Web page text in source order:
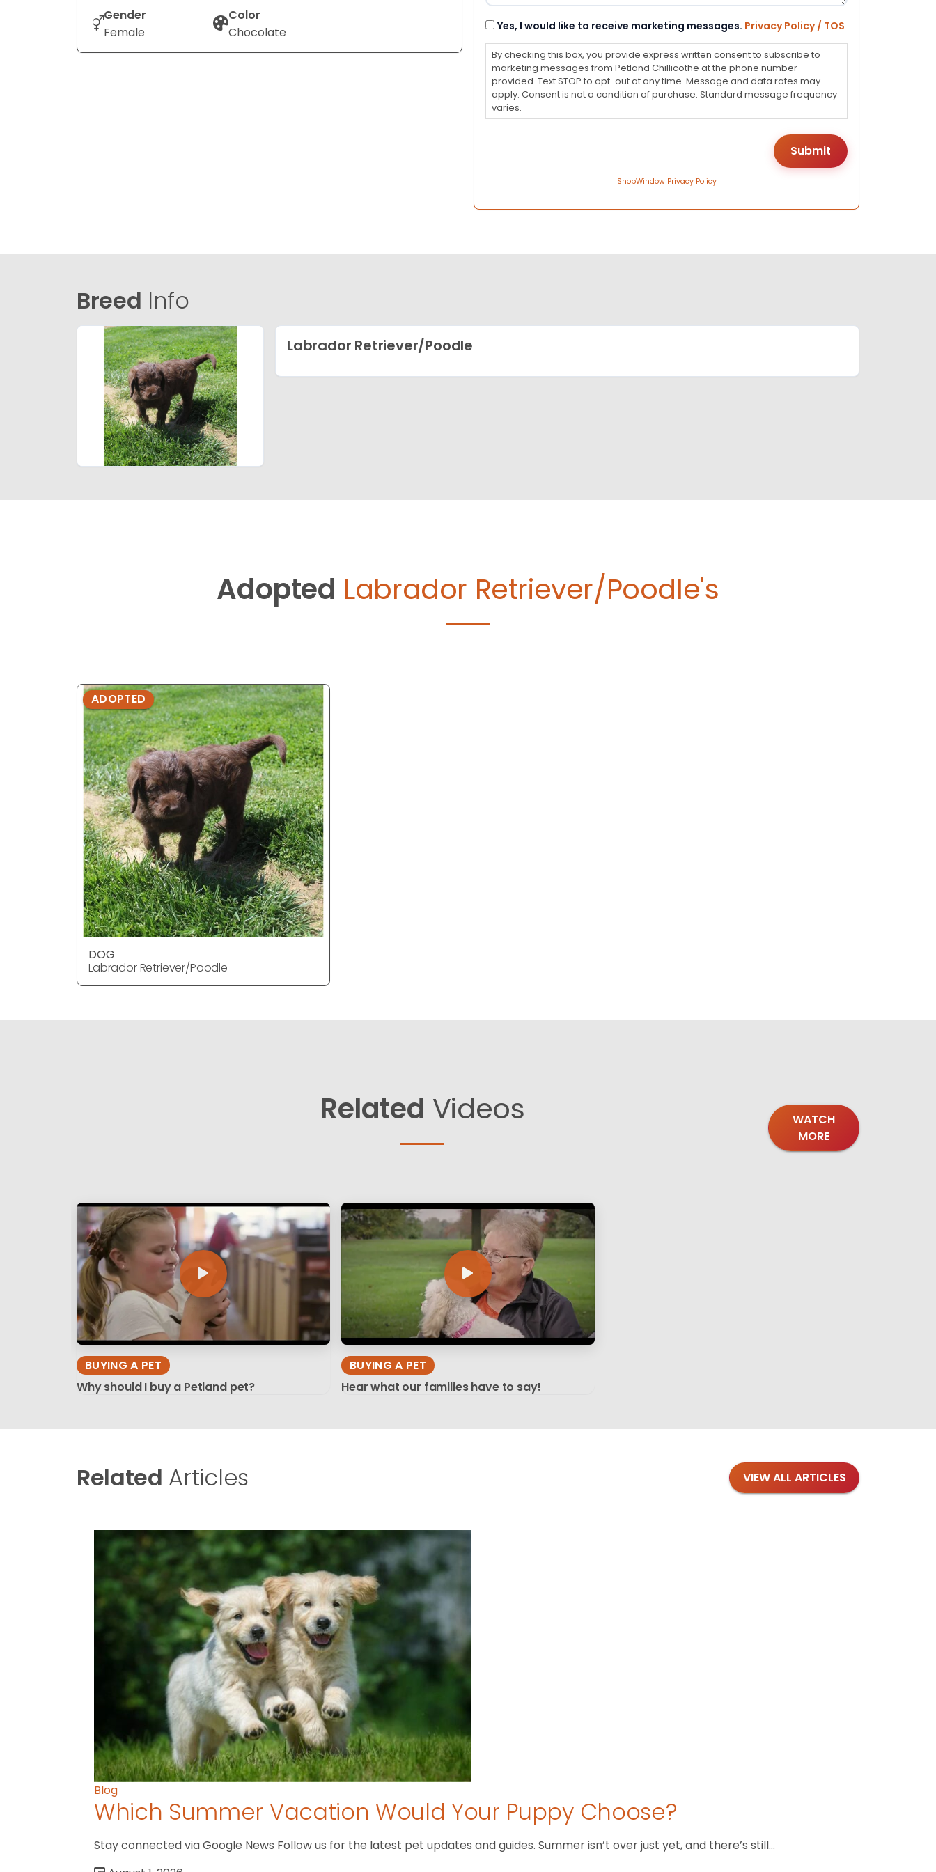
Gender
Female
Color
Chocolate
Consent
Yes, I would like to receive marketing messages. Privacy Policy / TOS
By checking this box, you provide express written consent to subscribe to
marketing messages from Petland Chillicothe at the phone number
provided. Text STOP to opt-out at any time. Message and data rates may
apply. Consent is not a condition of purchase. Standard message frequency
varies.
ShopWindow Privacy Policy
Breed Info
Labrador Retriever/Poodle
Adopted Labrador Retriever/Poodle's
ADOPTED
DOG
Labrador Retriever/Poodle
Related Videos
WATCH
MORE
BUYING A PET
Why should I buy a Petland pet?
BUYING A PET
Hear what our families have to say!
Related Articles VIEW ALL ARTICLES
Blog
Which Summer Vacation Would Your Puppy Choose?
Stay connected via Google News Follow us for the latest pet updates and guides. Summer isn’t over just yet, and there’s still…